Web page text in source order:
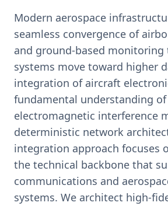
Modern aerospace
seamless convergence of
and ground-based monitoring
systems move toward higher
integration of aircraft
fundamental understanding
electromagnetic interference
deterministic network
integration approach focuses
the technical backbone that
communications and
systems. We architect high-